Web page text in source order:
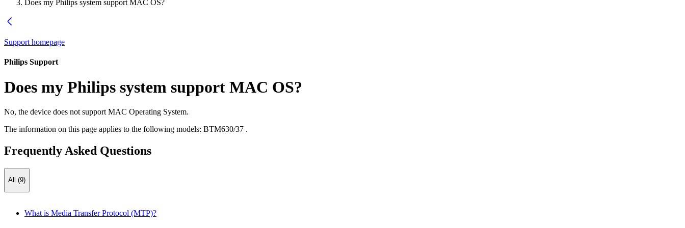
Does my Philips system support MAC OS?
Support homepage
Philips Support
Does my Philips system support MAC OS?
No, the device does not support MAC Operating System.
The information on this page applies to the following models: BTM630/37 .
Frequently Asked Questions
All (9)
What is Media Transfer Protocol (MTP)?